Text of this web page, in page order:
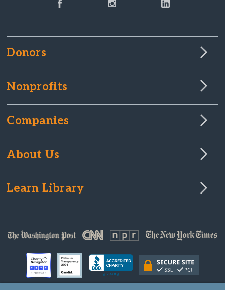
Donors
Nonprofits
Companies
About Us
Learn Library